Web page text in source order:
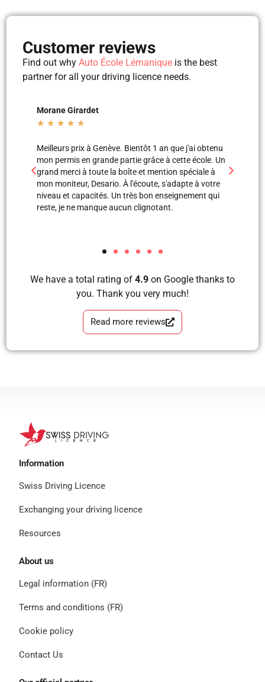
Customer reviews
Find out why Auto École Lémanique is the best
partner for all your driving licence needs.
Genève. Bientôt 1 an que j'ai obtenu
grande partie grâce à cette école. Un
la boîte et mention spéciale à
À l'écoute, s'adapte à votre
Un très bon enseignement qui
aucun clignotant.
Merci aux moniteurs d’auto-
professionnels. Merci à Blerta
est une super monitrice en
avec images, grâce à elle et
mon examen de pratique. Blera
formidable, très correcte, avec
We have a total rating of 4.9 on Google thanks to
you. Thank you very much!
Read more reviews
Information
Swiss Driving Licence
Exchanging your driving licence
Resources
About us
Legal information (FR)
Terms and conditions (FR)
Cookie policy
Contact Us